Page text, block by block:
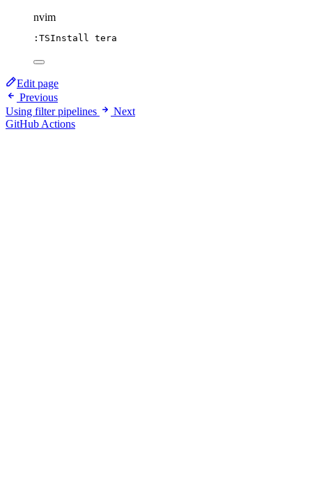
nvim
:TSInstall tera
Edit page
Previous
Using filter pipelines
Next
GitHub Actions